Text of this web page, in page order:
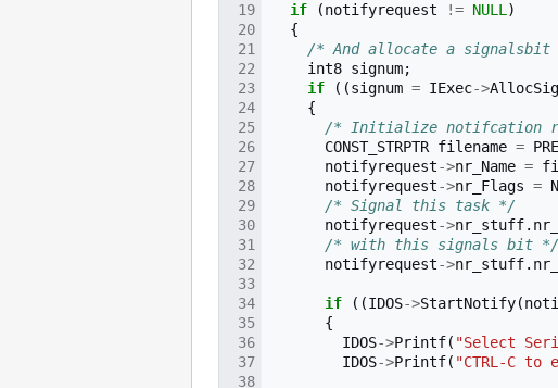
if (notifyrequest != NULL)
{
/* And allocate a
int8 signum;
if
((signum = IExec->
{
/* Initialize notifcation
CONST_STRPTR filename =
notifyrequest->nr_Name =
notifyrequest->nr_Flags =
/* Signal this task */
notifyrequest->nr_stuff.
/* with this signals bit */
notifyrequest->nr_stuff.
if ((IDOS->StartNotify(
{
IDOS->Printf( "Select
IDOS->Printf( "CTRL-C to